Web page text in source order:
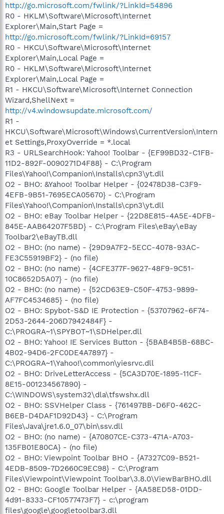
http://go.microsoft.com/fwlink/?LinkId=54896
R0 - HKLM\Software\Microsoft\Internet
Explorer\Main,Start Page =
http://go.microsoft.com/fwlink/?LinkId=69157
R0 - HKCU\Software\Microsoft\Internet
Explorer\Main,Local Page =
R0 - HKLM\Software\Microsoft\Internet
Explorer\Main,Local Page =
R1 - HKCU\Software\Microsoft\Internet Connection
Wizard,ShellNext =
http://v4.windowsupdate.microsoft.com/
R1 -
HKCU\Software\Microsoft\Windows\CurrentVersion\Intern
et Settings,ProxyOverride = *.local
R3 - URLSearchHook: Yahoo! Toolbar - {EF99BD32-C1FB-
11D2-892F-0090271D4F88} - C:\Program
Files\Yahoo!\Companion\Installs\cpn3\yt.dll
O2 - BHO: &Yahoo! Toolbar Helper - {02478D38-C3F9-
4EFB-9B51-7695ECA05670} - C:\Program
Files\Yahoo!\Companion\Installs\cpn3\yt.dll
O2 - BHO: eBay Toolbar Helper - {22D8E815-4A5E-4DFB-
845E-AAB64207F5BD} - C:\Program Files\eBay\eBay
Toolbar2\eBayTB.dll
O2 - BHO: (no name) - {29D9A7F2-5ECC-4078-93AC-
FE3C55919BF2} - (no file)
O2 - BHO: (no name) - {4CFE377F-9627-48F9-9C51-
10C8652D5A07} - (no file)
O2 - BHO: (no name) - {52CD63E9-C50F-4753-9899-
AF7FC4534685} - (no file)
O2 - BHO: Spybot-S&D IE Protection - {53707962-6F74-
2D53-2644-206D7942484F} -
C:\PROGRA~1\SPYBOT~1\SDHelper.dll
O2 - BHO: Yahoo! IE Services Button - {5BAB4B5B-68BC-
4B02-94D6-2FC0DE4A7897} -
C:\PROGRA~1\Yahoo!\common\yiesrvc.dll
O2 - BHO: DriveLetterAccess - {5CA3D70E-1895-11CF-
8E15-001234567890} -
C:\WINDOWS\system32\dla\tfswshx.dll
O2 - BHO: SSVHelper Class - {761497BB-D6F0-462C-
B6EB-D4DAF1D92D43} - C:\Program
Files\Java\jre1.6.0_07\bin\ssv.dll
O2 - BHO: (no name) - {A70807CE-C373-471A-A703-
135FB01E80CA} - (no file)
O2 - BHO: Viewpoint Toolbar BHO - {A7327C09-B521-
4EDB-8509-7D2660C9EC98} - C:\Program
Files\Viewpoint\Viewpoint Toolbar\3.8.0\ViewBarBHO.dll
O2 - BHO: Google Toolbar Helper - {AA58ED58-01DD-
4d91-8333-CF10577473F7} - c:\program
files\google\googletoolbar3.dll